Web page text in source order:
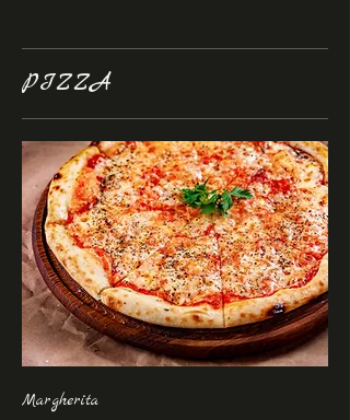
PIZZA
Margherita